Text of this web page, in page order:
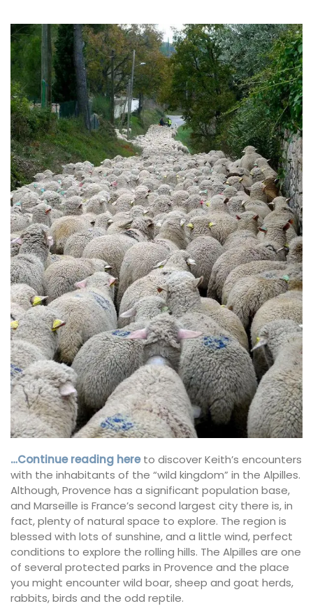
…Continue reading hereto discover Keith’s encounters
with the inhabitants of the “wild kingdom” in the Alpilles.
Although, Provence has a significant population base,
and Marseille is France’s second largest city there is, in
fact, plenty of natural space to explore. The region is
blessed with lots of sunshine, and a little wind, perfect
conditions to explore the rolling hills. The Alpilles are one
of several protected parks in Provence and the place
you might encounter wild boar, sheep and goat herds,
rabbits, birds and the odd reptile.